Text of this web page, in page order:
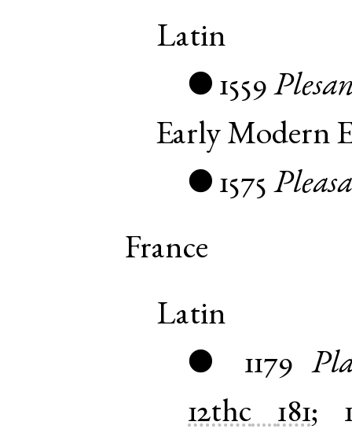
Latin
● 1559
Early Modern
● 1575
France
Latin
● 1179
12thc
181;